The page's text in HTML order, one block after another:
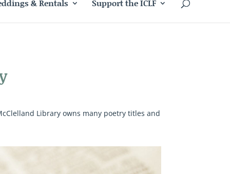
& Rentals Support the ICLF
Library owns many poetry titles and